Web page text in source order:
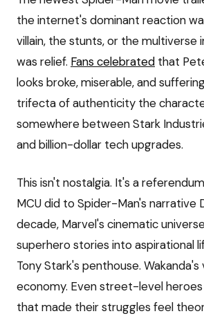
the internet's dominant reaction
villain, the stunts, or the multiverse
was relief. Fans celebrated that
looks broke, miserable, and
trifecta of authenticity the
somewhere between Stark
and billion-dollar tech upgrades.
This isn't nostalgia. It's a
MCU did to Spider-Man's narrative
decade, Marvel's cinematic
superhero stories into aspirational
Tony Stark's penthouse. Wakanda's
economy. Even street-level
that made their struggles feel